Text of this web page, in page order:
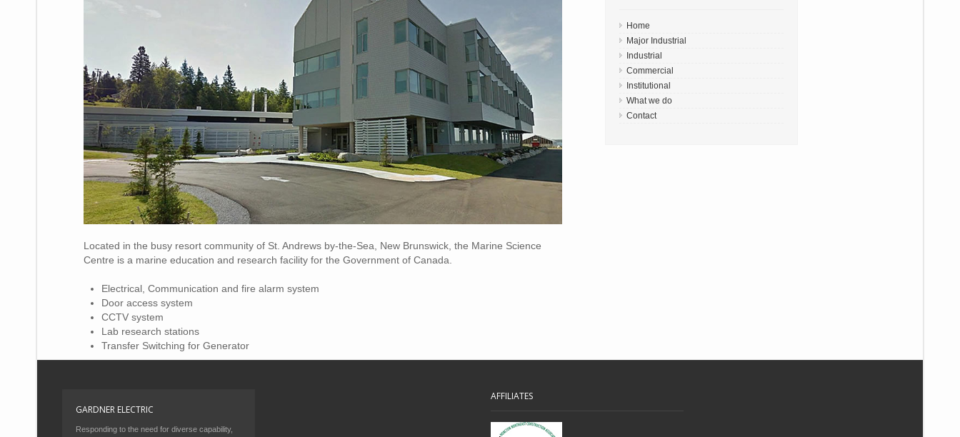
Located in the busy resort community of St. Andrews by-the-Sea, New Brunswick, the Marine Science
Centre is a marine education and research facility for the Government of Canada.
Electrical, Communication and fire alarm system
Door access system
CCTV system
Lab research stations
Transfer Switching for Generator
Home
Major Industrial
Industrial
Commercial
Institutional
What we do
Contact
GARDNER ELECTRIC
Responding to the need for diverse capability,
AFFILIATES